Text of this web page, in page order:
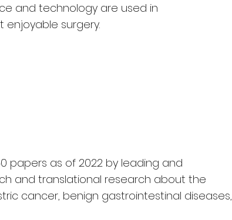
and technology are used in
surgery.
papers as of 2022 by leading and
and translational research about the
cancer, benign gastrointestinal diseases,